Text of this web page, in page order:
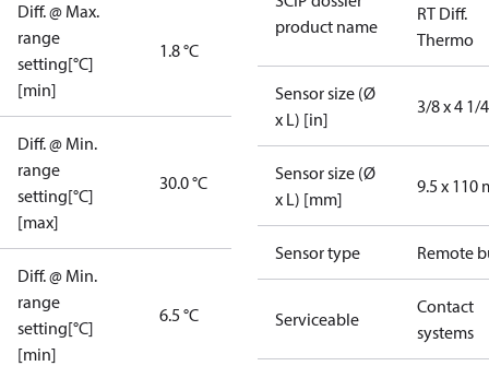
Diff. @ Max.
range
setting[°C]
[min]
1.8 °C
Diff. @ Min.
range
setting[°C]
[max]
30.0 °C
Diff. @ Min.
range
setting[°C]
[min]
6.5 °C
product name
RT Diff.
Thermo
Sensor size (Ø
x L) [in]
3/8 x 4 1/
Sensor size (Ø
x L) [mm]
9.5 x 110
Sensor type Remote
Serviceable
Contact
systems